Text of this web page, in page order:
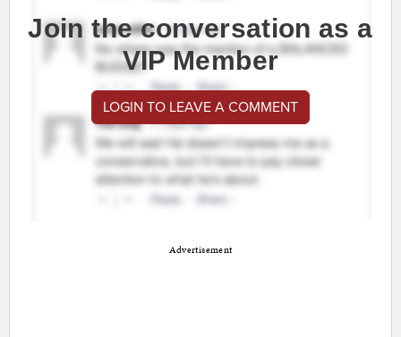
Join the conversation as a
VIP Member
LOGIN TO LEAVE A COMMENT
Advertisement